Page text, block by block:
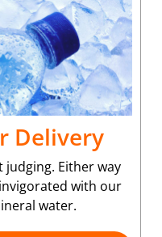
Delivery
Either way
with our
water.